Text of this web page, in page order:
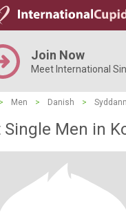
Join Now
Meet International
> Men > Danish >
Single Men in